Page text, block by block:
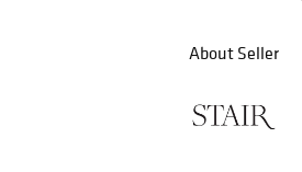
About Seller